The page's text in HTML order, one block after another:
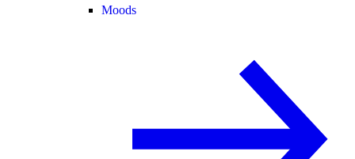
Moods